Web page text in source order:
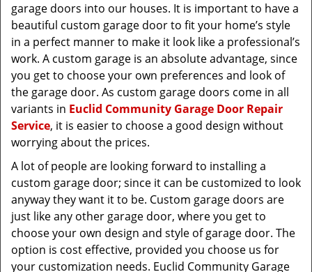
garage doors into our houses. It is important to have a
beautiful custom garage door to fit your home’s style
in a perfect manner to make it look like a professional’s
work. A custom garage is an absolute advantage, since
you get to choose your own preferences and look of
the garage door. As custom garage doors come in all
variants in Euclid Community Garage Door Repair
Service, it is easier to choose a good design without
worrying about the prices.
A lot of people are looking forward to installing a
custom garage door; since it can be customized to look
anyway they want it to be. Custom garage doors are
just like any other garage door, where you get to
choose your own design and style of garage door. The
option is cost effective, provided you choose us for
your customization needs. Euclid Community Garage